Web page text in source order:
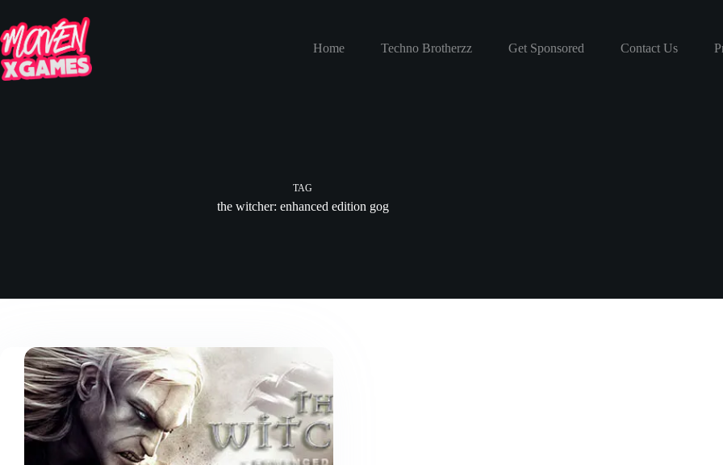
Home Techno Brotherzz Get Sponsored Contact Us
TAG
the witcher: enhanced edition gog